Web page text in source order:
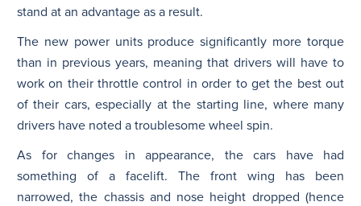
stand at an advantage as a result.
The new power units produce significantly more torque
than in previous years, meaning that drivers will have to
work on their throttle control in order to get the best out
of their cars, especially at the starting line, where many
drivers have noted a troublesome wheel spin.
As for changes in appearance, the cars have had
something of a facelift. The front wing has been
narrowed, the chassis and nose height dropped (hence